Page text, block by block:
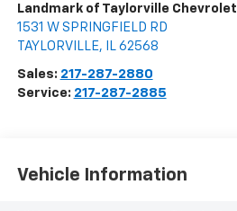
Landmark of Taylorville Chevrolet
1531 W SPRINGFIELD RD
TAYLORVILLE, IL 62568
Sales: 217-287-2880
Service: 217-287-2885
Vehicle Information